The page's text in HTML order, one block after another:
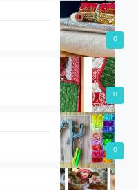
0
0
0